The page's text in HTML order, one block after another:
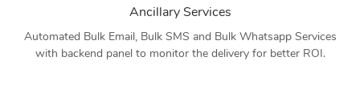
Ancillary Services
Automated Bulk Email, Bulk SMS and Bulk Whatsapp Services
with backend panel to monitor the delivery for better ROI.